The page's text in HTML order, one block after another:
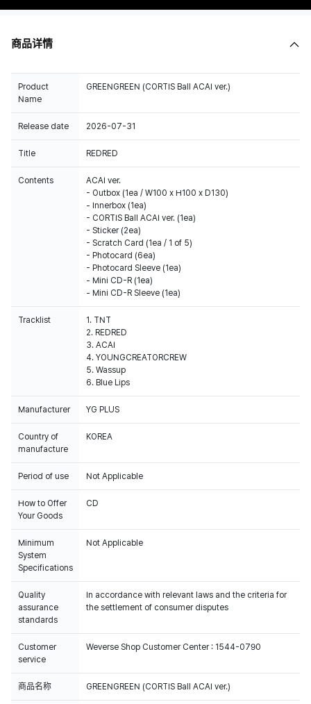
商品详情
Product
Name
GREENGREEN (CORTIS Ball ACAI ver.)
Release date 2026-07-31
Title REDRED
Contents
ACAI ver.
- Outbox (1ea / W100 x H100 x D130)
- Innerbox (1ea)
- CORTIS Ball ACAI ver. (1ea)
- Sticker (2ea)
- Scratch Card (1ea / 1 of 5)
- Photocard (6ea)
- Photocard Sleeve (1ea)
- Mini CD-R (1ea)
- Mini CD-R Sleeve (1ea)
Tracklist
1. TNT
2. REDRED
3. ACAI
4. YOUNGCREATORCREW
5. Wassup
6. Blue Lips
Manufacturer YG PLUS
Country of
manufacture
KOREA
Period of use Not Applicable
How to Offer
Your Goods
CD
Minimum
System
Specifications
Not Applicable
Quality
assurance
standards
In accordance with relevant laws and the criteria for
the settlement of consumer disputes
Customer
service
Weverse Shop Customer Center : 1544-0790
商品名称 GREENGREEN (CORTIS Ball ACAI ver.)